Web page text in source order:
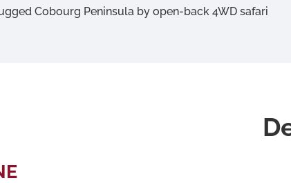
Cobourg Peninsula by open-back 4WD safari